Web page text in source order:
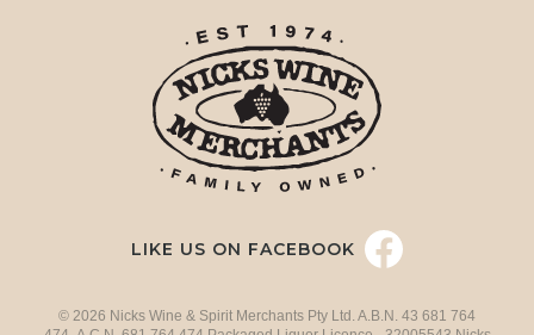
LIKE US ON FACEBOOK
© 2026 Nicks Wine & Spirit Merchants Pty Ltd. A.B.N. 43 681 764